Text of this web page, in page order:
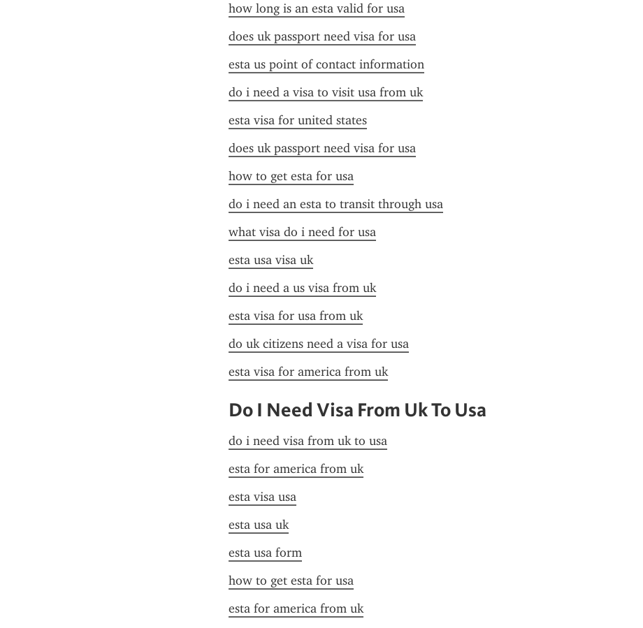
how long is an esta valid for usa
does uk passport need visa for usa
esta us point of contact information
do i need a visa to visit usa from uk
esta visa for united states
does uk passport need visa for usa
how to get esta for usa
do i need an esta to transit through usa
what visa do i need for usa
esta usa visa uk
do i need a us visa from uk
esta visa for usa from uk
do uk citizens need a visa for usa
esta visa for america from uk
Do I Need Visa From Uk To Usa
do i need visa from uk to usa
esta for america from uk
esta visa usa
esta usa uk
esta usa form
how to get esta for usa
esta for america from uk